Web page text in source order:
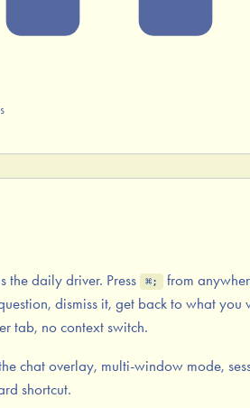
the daily driver. Press ⌘;
from
dismiss it, get back to what you
tab, no context switch.
chat overlay, multi-window mode,
shortcut.